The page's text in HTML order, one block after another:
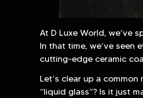
At D Luxe World, we’ve
In that time, we’ve
cutting-edge ceramic
Let’s clear up a
“liquid glass”? Is it just